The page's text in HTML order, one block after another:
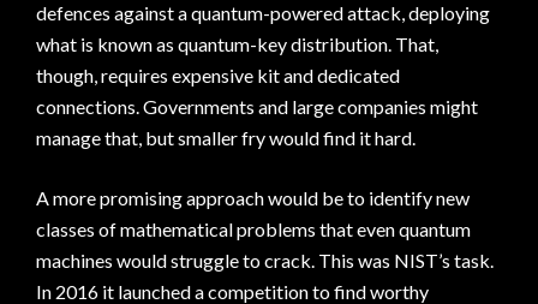
defences against a quantum-powered attack, deploying
what is known as quantum-key distribution. That,
though, requires expensive kit and dedicated
connections. Governments and large companies might
manage that, but smaller fry would find it hard.
A more promising approach would be to identify new
classes of mathematical problems that even quantum
machines would struggle to crack. This was NIST’s task.
In 2016 it launched a competition to find worthy